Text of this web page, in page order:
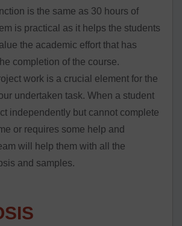
is the same as 30 hours of
is practical as it helps the students
the academic effort that has
completion of the course.
work is a crucial element for the
undertaken task. When a student
independently but cannot complete
or requires some help and
will help them with all the
and samples.